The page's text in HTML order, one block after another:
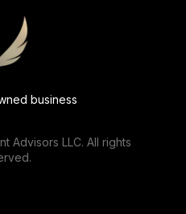
business
Advisors LLC. All rights